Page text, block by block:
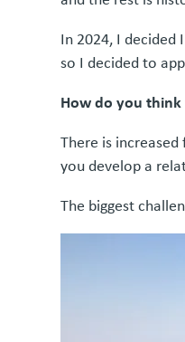
In 2024, I
so I decided to
How do you
There is
you develop a
The biggest